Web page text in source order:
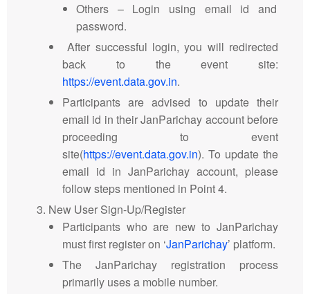
Others – Login using email id and
password.
After successful login, you will redirected
back to the event site:
https://event.data.gov.in.
Participants are advised to update their
email id in their JanParichay account before
proceeding to event
site(https://event.data.gov.in). To update the
email id in JanParichay account, please
follow steps mentioned in Point 4.
New User Sign-Up/Register
Participants who are new to JanParichay
must first register on ‘JanParichay’ platform.
The JanParichay registration process
primarily uses a mobile number.